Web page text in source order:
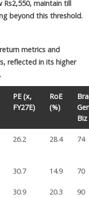
Rs2,550, maintain till
beyond this threshold.
metrics and
reflected in its higher
PE (x,
FY27E)
RoE
(%)
Biz
26.2 28.4 74
30.7 14.9 70
30.9 20.3 90